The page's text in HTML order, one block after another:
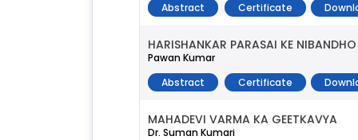
Abstract
Certificate
HARISHANKAR PARASAI KE
Pawan Kumar
Abstract
Certificate
MAHADEVI VARMA KA GEETKAVYA
Dr. Suman Kumari